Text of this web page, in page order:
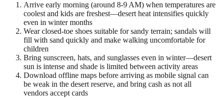
Arrive early morning (around 8-9 AM) when temperatures are
coolest and kids are freshest—desert heat intensifies quickly
even in winter months
Wear closed-toe shoes suitable for sandy terrain; sandals will
fill with sand quickly and make walking uncomfortable for
children
Bring sunscreen, hats, and sunglasses even in winter—desert
sun is intense and shade is limited between activity areas
Download offline maps before arriving as mobile signal can
be weak in the desert reserve, and bring cash as not all
vendors accept cards